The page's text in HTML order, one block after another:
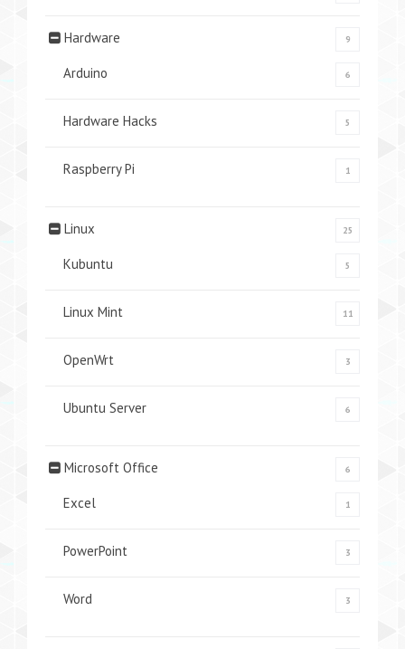
Hardware 9
Arduino 6
Hardware Hacks 5
Raspberry Pi 1
Linux 25
Kubuntu 5
Linux Mint 11
OpenWrt 3
Ubuntu Server 6
Microsoft Office 6
Excel 1
PowerPoint 3
Word 3